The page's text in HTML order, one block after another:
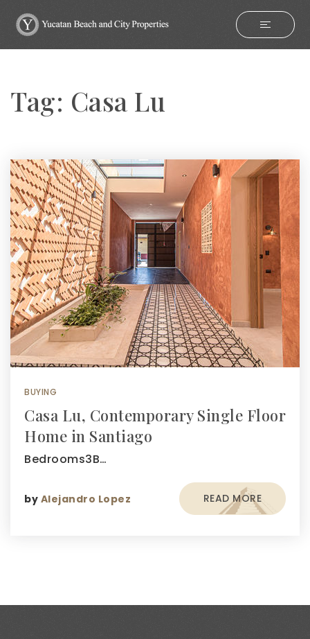
Tag: Casa Lu
BUYING
Casa Lu, Contemporary Single Floor
Home in Santiago
Bedrooms3B…
by Alejandro Lopez READ MORE